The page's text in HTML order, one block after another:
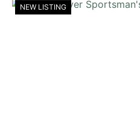
NEW LISTING